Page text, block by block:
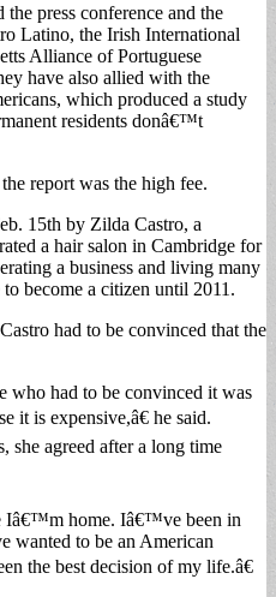
press conference and the
Latino, the Irish International
Alliance of Portuguese
have also allied with the
which produced a study
residents donâ€™t
report was the high fee.
15th by Zilda Castro, a
a hair salon in Cambridge for
a business and living many
to become a citizen until 2011.
had to be convinced that the
who had to be convinced it was
it is expensive,â€ he said.
she agreed after a long time
Iâ€™m home. Iâ€™ve been in
wanted to be an American
the best decision of my life.â€